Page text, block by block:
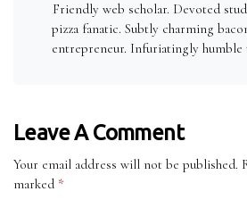
Friendly web scholar. Devoted
pizza fanatic. Subtly charming
entrepreneur. Infuriatingly humble
Leave A Comment
Your email address will not be published.
marked *